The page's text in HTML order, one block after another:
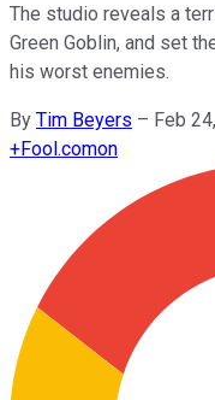
The studio reveals a
Green Goblin, and set
his worst enemies.
By Tim Beyers – Feb
+Fool.comon